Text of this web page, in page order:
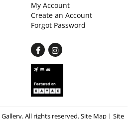
My Account
Create an Account
Forgot Password
Find
on
Follow
on
All rights reserved.Site Map | Site